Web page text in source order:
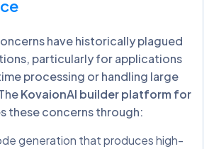
have historically plagued
particularly for applications
processing or handling large
KovaionAI builder platform for
these concerns through:
generation that produces high-